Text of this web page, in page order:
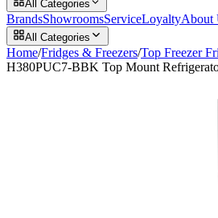
All Categories
BrandsShowroomsServiceLoyaltyAbout
All Categories
Home/Fridges & Freezers/Top Freezer
H380PUC7-BBK Top Mount